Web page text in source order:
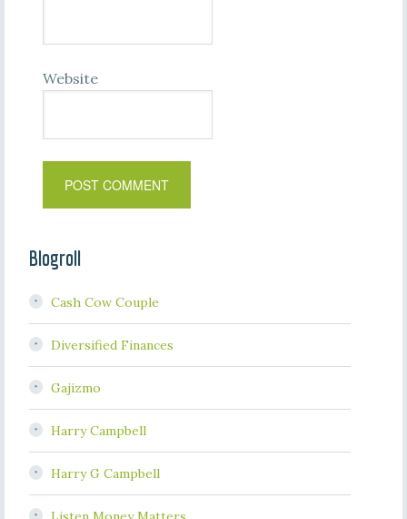
Website
Blogroll
Cash Cow Couple
Diversified Finances
Gajizmo
Harry Campbell
Harry G Campbell